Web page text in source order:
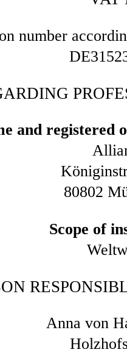
number
and registered
80802
Scope of
Anna von